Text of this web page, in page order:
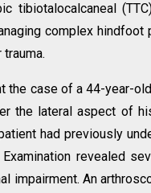
tibiotalocalcaneal
complex
the case of a 44-year-
the lateral aspect of
had previously
revealed
impairment. An